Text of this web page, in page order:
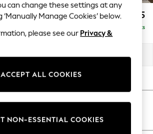
Brown
Workwear
Haves
Shop
Detailing
Summer: As Advertised
£1,375
Delivered in 9 Weeks
Cream
can change these settings at any
‘Manually Manage Cookies’ below.
please see our Privacy &
ACCEPT ALL COOKIES
NON-ESSENTIAL COOKIES